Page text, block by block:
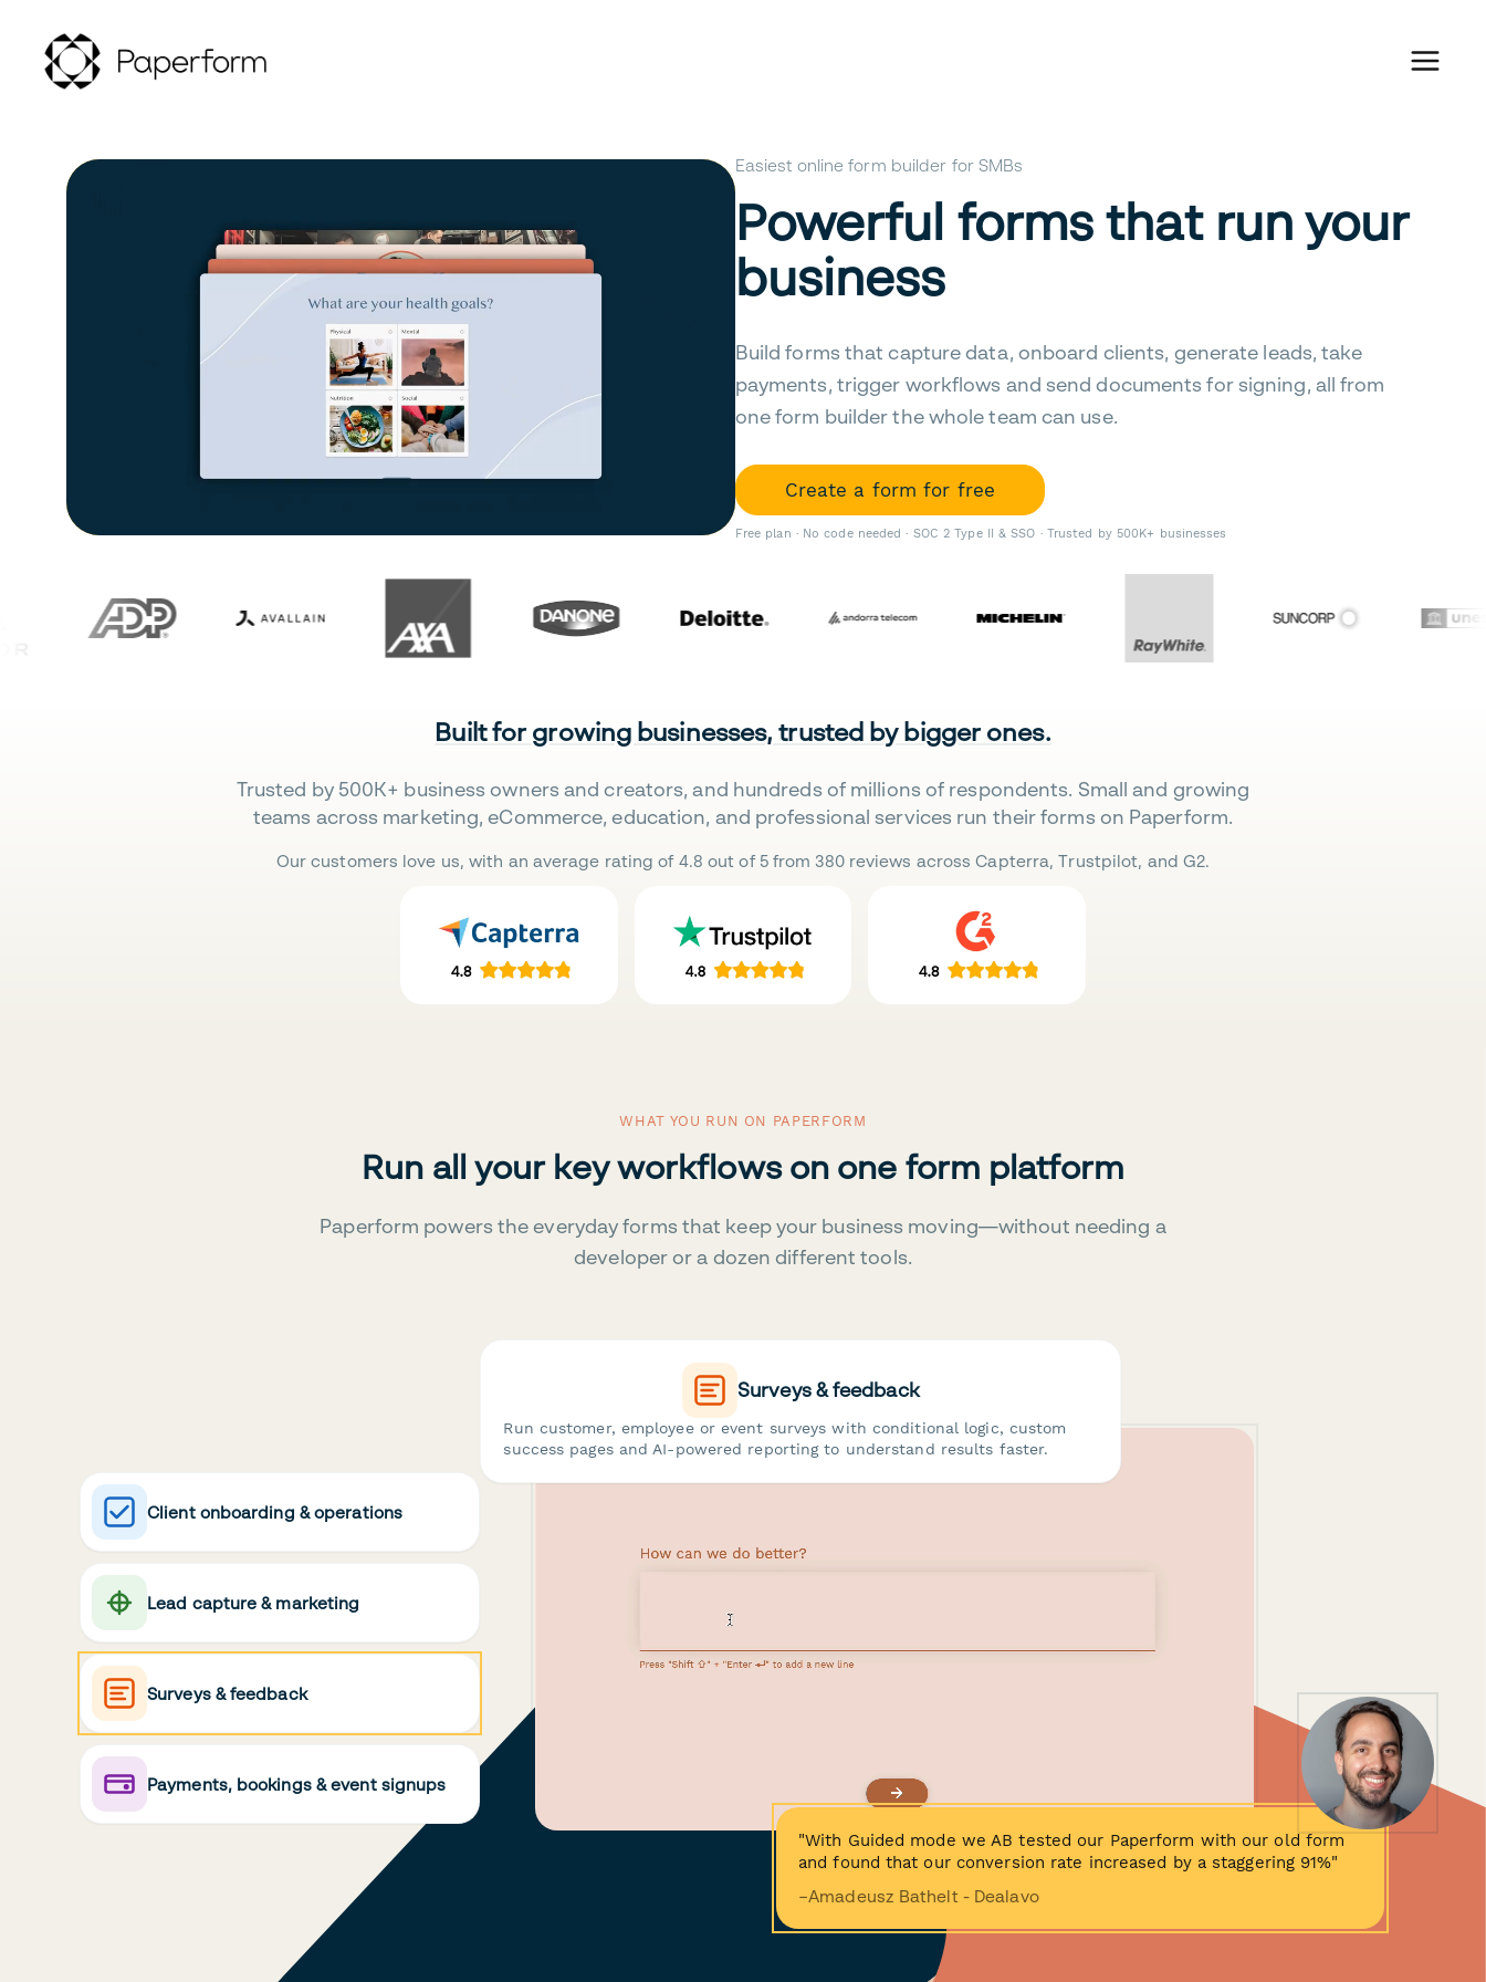
Easiest online form builder for SMBs
Powerful forms that run your
business
Build forms that capture data, onboard clients, generate leads, take
payments, trigger workflows and send documents for signing, all from
one form builder the whole team can use.
Create a form for free
Free plan · No code needed · SOC 2 Type II & SSO · Trusted by 500K+ businesses
Built for growing businesses, trusted by bigger ones.
Trusted by 500K+ business owners and creators, and hundreds of millions of respondents. Small and growing
teams across marketing, eCommerce, education, and professional services run their forms on Paperform.
Our customers love us, with an average rating of 4.8 out of 5 from 380 reviews across Capterra, Trustpilot, and G2.
WHAT YOU RUN ON PAPERFORM
Run all your key workflows on one form platform
Paperform powers the everyday forms that keep your business moving—without needing a
developer or a dozen different tools.
Client onboarding & operations
Lead capture & marketing
Surveys & feedback
Payments, bookings & event signups
Surveys & feedback
Run customer, employee or event surveys with conditional logic, custom
success pages and AI-powered reporting to understand results faster.
"With Guided mode we AB tested our Paperform with our old form
and found that our conversion rate increased by a staggering 91%"
−Amadeusz Bathelt - Dealavo